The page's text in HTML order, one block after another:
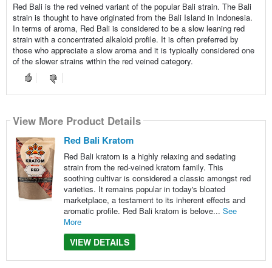
Red Bali is the red veined variant of the popular Bali strain. The Bali
strain is thought to have originated from the Bali Island in Indonesia.
In terms of aroma, Red Bali is considered to be a slow leaning red
strain with a concentrated alkaloid profile. It is often preferred by
those who appreciate a slow aroma and it is typically considered one
of the slower strains within the red veined category.
View More Product Details
Red Bali Kratom
Red Bali kratom is a highly relaxing and sedating
strain from the red-veined kratom family. This
soothing cultivar is considered a classic amongst red
varieties. It remains popular in today's bloated
marketplace, a testament to its inherent effects and
aromatic profile. Red Bali kratom is belove... See
More
VIEW DETAILS